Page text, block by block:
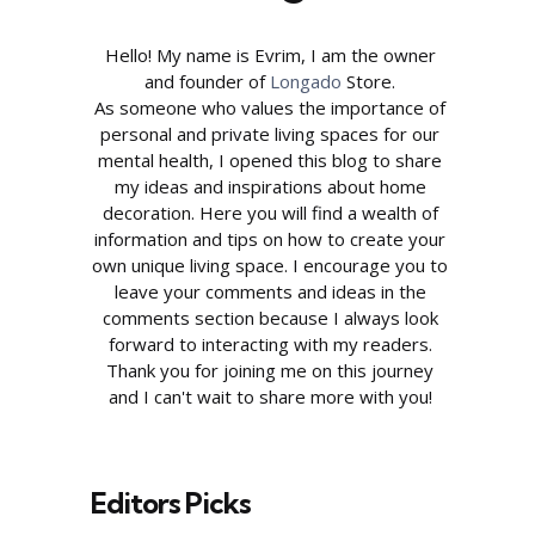
Hello! My name is Evrim, I am the owner
and founder of Longado Store.
As someone who values the importance of
personal and private living spaces for our
mental health, I opened this blog to share
my ideas and inspirations about home
decoration. Here you will find a wealth of
information and tips on how to create your
own unique living space. I encourage you to
leave your comments and ideas in the
comments section because I always look
forward to interacting with my readers.
Thank you for joining me on this journey
and I can't wait to share more with you!
Editors Picks